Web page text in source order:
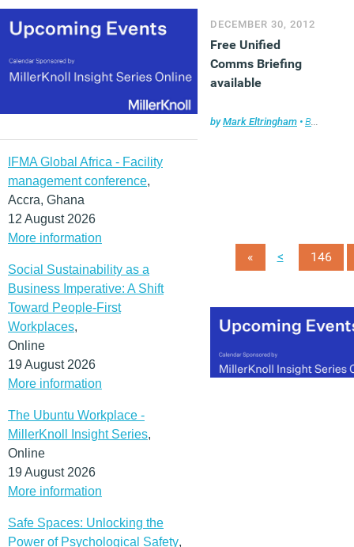
IFMA Global Africa - Facility
management conference,
Accra, Ghana
12 August 2026
More information
Social Sustainability as a
Business Imperative: A Shift
Toward People-First
Workplaces,
Online
19 August 2026
More information
The Ubuntu Workplace -
MillerKnoll Insight Series,
Online
19 August 2026
More information
Safe Spaces: Unlocking the
Power of Psychological Safety,
DECEMBER 30, 2012
Free Unified
Comms Briefing
available
byMark Eltringham • Briefing
« < 146